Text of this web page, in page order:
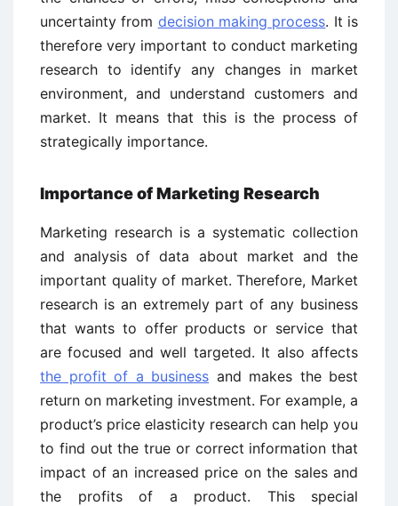
uncertainty from decision making process. It is
therefore very important to conduct marketing
research to identify any changes in market
environment, and understand customers and
market. It means that this is the process of
strategically importance.
Importance of Marketing Research
Marketing research is a systematic collection
and analysis of data about market and the
important quality of market. Therefore, Market
research is an extremely part of any business
that wants to offer products or service that
are focused and well targeted. It also affects
the profit of a business and makes the best
return on marketing investment. For example, a
product’s price elasticity research can help you
to find out the true or correct information that
impact of an increased price on the sales and
the profits of a product. This special